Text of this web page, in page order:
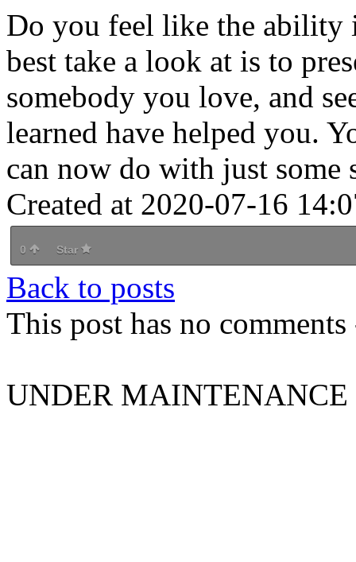
Do you feel like the ability
best take a look at is to
somebody you love, and
learned have helped you.
can now do with just
Created at 2020-07-16
0 Star
Back to posts
This post has no
UNDER MAINTENANCE